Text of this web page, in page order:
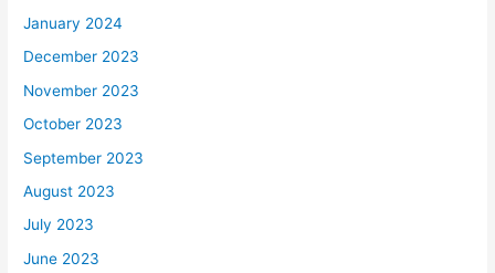
January 2024
December 2023
November 2023
October 2023
September 2023
August 2023
July 2023
June 2023